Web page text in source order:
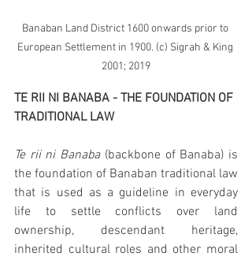
Banaban Land District 1600 onwards prior to
European Settlement in 1900. (c) Sigrah & King
2001; 2019
TE RII NI BANABA - THE FOUNDATION OF
TRADITIONAL LAW
Te rii ni Banaba (backbone of Banaba) is
the foundation of Banaban traditional law
that is used as a guideline in everyday
life to settle conflicts over land
ownership, descendant heritage,
inherited cultural roles and other moral